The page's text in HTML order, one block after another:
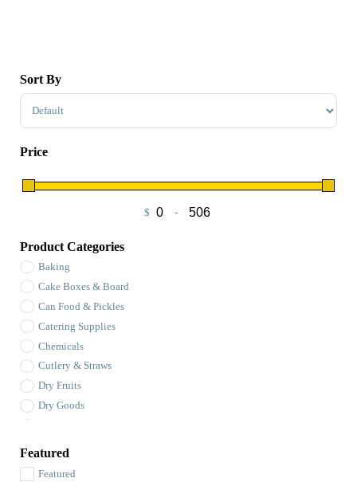
Sort By
Sort Products
Price
$ Minimum Price
- Maximum Price
Product Categories
Baking
Cake Boxes & Board
Can Food & Pickles
Catering Supplies
Chemicals
Cutlery & Straws
Dry Fruits
Dry Goods
Featured
Featured